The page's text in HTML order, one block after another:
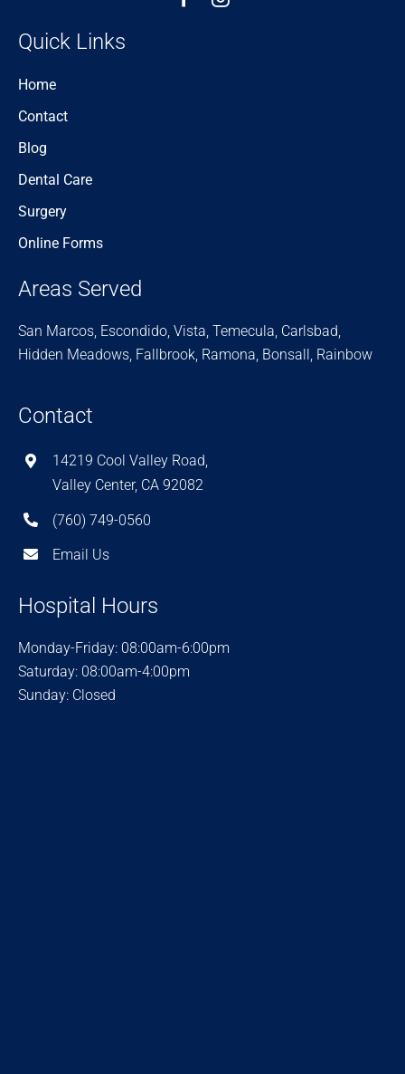
Quick Links
Home
Contact
Blog
Dental Care
Surgery
Online Forms
Areas Served
San Marcos, Escondido, Vista, Temecula, Carlsbad,
Hidden Meadows, Fallbrook, Ramona, Bonsall, Rainbow
Contact
14219 Cool Valley Road,
Valley Center, CA 92082
(760) 749-0560
Email Us
Hospital Hours
Monday-Friday: 08:00am-6:00pm
Saturday: 08:00am-4:00pm
Sunday: Closed